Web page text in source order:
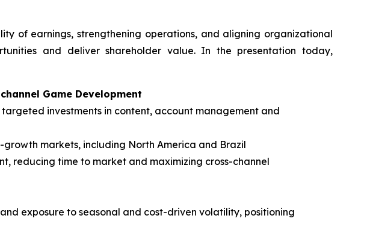
of earnings, strengthening operations, and aligning organizational
and deliver shareholder value. In the presentation today,
Game Development
investments in content, account management and
markets, including North America and Brazil
reducing time to market and maximizing cross-channel
exposure to seasonal and cost-driven volatility, positioning